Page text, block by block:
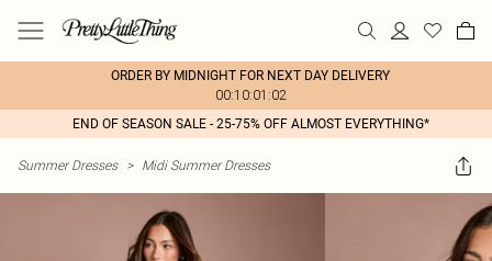
ORDER BY MIDNIGHT FOR NEXT DAY DELIVERY
00:10:01:02
END OF SEASON SALE - 25-75% OFF ALMOST EVERYTHING*
Summer Dresses > Midi Summer Dresses